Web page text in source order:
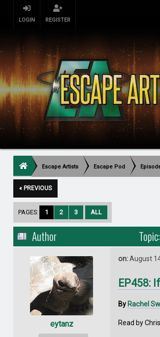
LOGIN REGISTER
Escape Artists Escape Pod
« PREVIOUS
PAGES: 1 2 3 ALL
Author
eytanz
on:August
EP458:
By Rachel
Read by